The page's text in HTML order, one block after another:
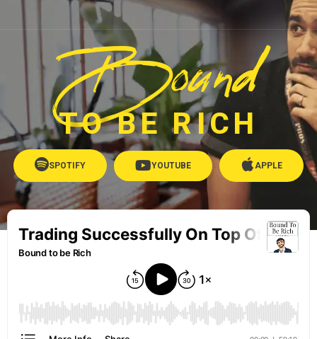
Bound
TO BE RICH
SPOTIFY YOUTUBE APPLE